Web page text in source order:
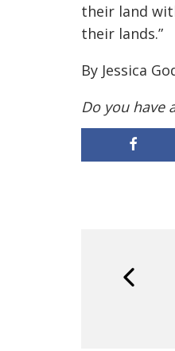
their land
their lands.”
By Jessica
Do you have